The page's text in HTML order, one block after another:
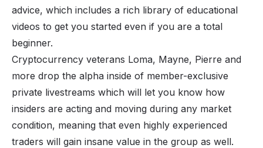
advice, which includes a rich library of educational
videos to get you started even if you are a total
beginner.
Cryptocurrency veterans Loma, Mayne, Pierre and
more drop the alpha inside of member-exclusive
private livestreams which will let you know how
insiders are acting and moving during any market
condition, meaning that even highly experienced
traders will gain insane value in the group as well.